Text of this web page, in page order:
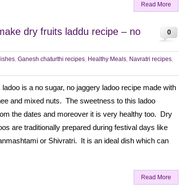
Read More
0
dry fruits laddu recipe – no
Ganesh chaturthi recipes Healthy Meals Navratri recipes
ladoo is a no sugar, no jaggery ladoo recipe made with
and mixed nuts. The sweetness to this ladoo
the dates and moreover it is very healthy too. Dry
are traditionally prepared during festival days like
or Shivratri. It is an ideal dish which can
Read More